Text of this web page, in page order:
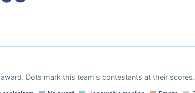
Dots mark this team's contestants at their scores.